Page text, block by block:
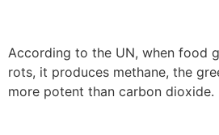
According to the UN, when food
rots, it produces methane, the
more potent than carbon dioxide.